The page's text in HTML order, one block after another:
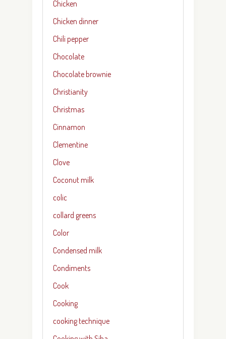
Chicken
Chicken dinner
Chili pepper
Chocolate
Chocolate brownie
Christianity
Christmas
Cinnamon
Clementine
Clove
Coconut milk
colic
collard greens
Color
Condensed milk
Condiments
Cook
Cooking
cooking technique